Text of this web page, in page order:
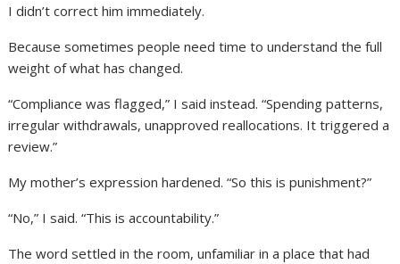
I didn’t correct him immediately.
Because sometimes people need time to understand the full
weight of what has changed.
“Compliance was flagged,” I said instead. “Spending patterns,
irregular withdrawals, unapproved reallocations. It triggered a
review.”
My mother’s expression hardened. “So this is punishment?”
“No,” I said. “This is accountability.”
The word settled in the room, unfamiliar in a place that had